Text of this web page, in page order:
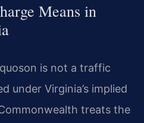
Means in
is not a traffic
under Virginia’s implied
treats the